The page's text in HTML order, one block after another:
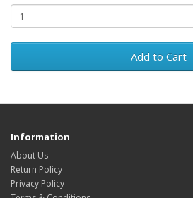
Add to Cart
Information
About Us
Return Policy
Privacy Policy